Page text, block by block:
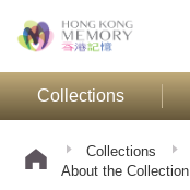
Collections
Collections
About the Collection